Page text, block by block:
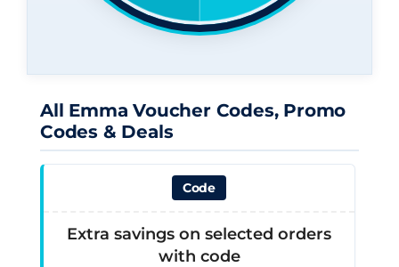
All Emma Voucher Codes, Promo
Codes & Deals
Code
Extra savings on selected orders
with code